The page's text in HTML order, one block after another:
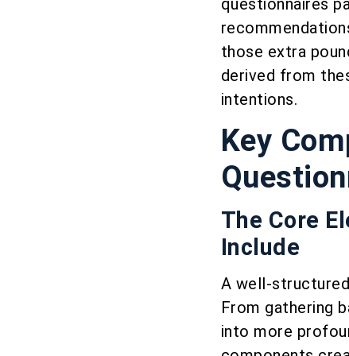
questionnaires
those extra
derived from
intentions.
Key
The Core
Include
A well-
From gathering
into more